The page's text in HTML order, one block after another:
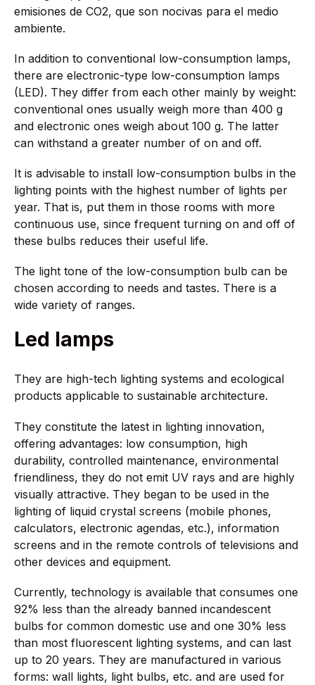
emisiones de CO2, que son nocivas para el medio
ambiente.
In addition to conventional low-consumption lamps,
there are electronic-type low-consumption lamps
(LED). They differ from each other mainly by weight:
conventional ones usually weigh more than 400 g
and electronic ones weigh about 100 g. The latter
can withstand a greater number of on and off.
It is advisable to install low-consumption bulbs in the
lighting points with the highest number of lights per
year. That is, put them in those rooms with more
continuous use, since frequent turning on and off of
these bulbs reduces their useful life.
The light tone of the low-consumption bulb can be
chosen according to needs and tastes. There is a
wide variety of ranges.
Led lamps
They are high-tech lighting systems and ecological
products applicable to sustainable architecture.
They constitute the latest in lighting innovation,
offering advantages: low consumption, high
durability, controlled maintenance, environmental
friendliness, they do not emit UV rays and are highly
visually attractive. They began to be used in the
lighting of liquid crystal screens (mobile phones,
calculators, electronic agendas, etc.), information
screens and in the remote controls of televisions and
other devices and equipment.
Currently, technology is available that consumes one
92% less than the already banned incandescent
bulbs for common domestic use and one 30% less
than most fluorescent lighting systems, and can last
up to 20 years. They are manufactured in various
forms: wall lights, light bulbs, etc. and are used for